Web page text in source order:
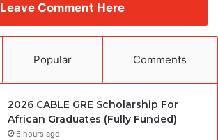
Leave Comment Here
Popular Comments
2026 CABLE GRE Scholarship For
African Graduates (Fully Funded)
6 hours ago